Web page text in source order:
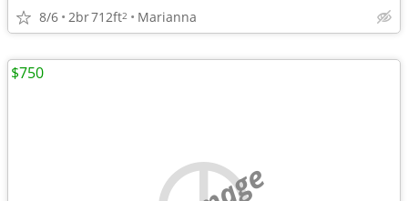
8/6 2br712ft2 Marianna
$750